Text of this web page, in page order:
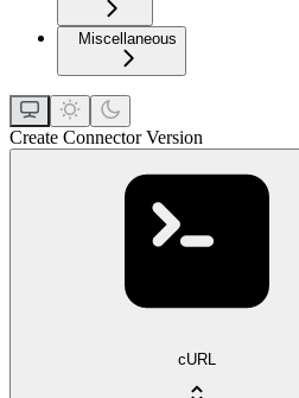
Miscellaneous
Create Connector Version
cURL